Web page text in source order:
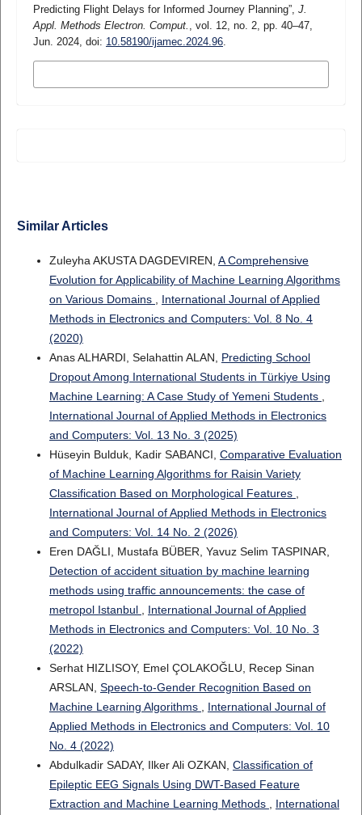
Predicting Flight Delays for Informed Journey Planning”, J.
Appl. Methods Electron. Comput.
, vol. 12, no. 2, pp. 40–47,
Jun. 2024, doi: 10.58190/ijamec.2024.96.
Similar Articles
Zuleyha AKUSTA DAGDEVIREN, A Comprehensive
Evolution for Applicability of Machine Learning Algorithms
on Various Domains
International Journal of Applied
Methods in Electronics and Computers: Vol. 8 No. 4
(2020)
Anas ALHARDI, Selahattin ALAN, Predicting School
Dropout Among International Students in Türkiye Using
Machine Learning: A Case Study of Yemeni Students
International Journal of Applied Methods in Electronics
and Computers: Vol. 13 No. 3 (2025)
Hüseyin Bulduk, Kadir SABANCI, Comparative Evaluation
of Machine Learning Algorithms for Raisin Variety
Classification Based on Morphological Features
International Journal of Applied Methods in Electronics
and Computers: Vol. 14 No. 2 (2026)
Eren DAĞLI, Mustafa BÜBER, Yavuz Selim TASPINAR,
Detection of accident situation by machine learning
methods using traffic announcements: the case of
metropol Istanbul
International Journal of Applied
Methods in Electronics and Computers: Vol. 10 No. 3
(2022)
Serhat HIZLISOY, Emel ÇOLAKOĞLU, Recep Sinan
ARSLAN, Speech-to-Gender Recognition Based on
Machine Learning Algorithms
International Journal of
Applied Methods in Electronics and Computers: Vol. 10
No. 4 (2022)
Abdulkadir SADAY, Ilker Ali OZKAN, Classification of
Epileptic EEG Signals Using DWT-Based Feature
Extraction and Machine Learning Methods
International